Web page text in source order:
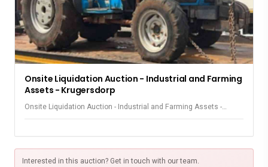
Onsite Liquidation Auction - Industrial and Farming
Assets - Krugersdorp
Onsite Liquidation Auction - Industrial and Farming Assets -
Krugersdorp
Interested in this auction? Get in touch with our team.